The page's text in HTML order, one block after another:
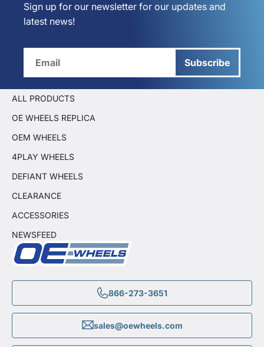
Sign up for our newsletter for our updates and
latest news!
Subscribe
866-273-3651
sales@oewheels.com
ALL PRODUCTS
OE WHEELS REPLICA
OEM WHEELS
4PLAY WHEELS
DEFIANT WHEELS
CLEARANCE
ACCESSORIES
NEWSFEED